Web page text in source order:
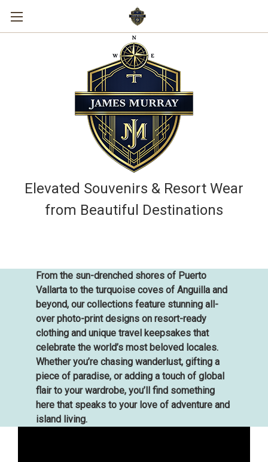
Elevated Souvenirs & Resort Wear
from Beautiful Destinations
From the sun-drenched shores of Puerto
Vallarta to the turquoise coves of Anguilla and
beyond, our collections feature stunning all-
over photo-print designs on resort-ready
clothing and unique travel keepsakes that
celebrate the world’s most beloved locales.
Whether you’re chasing wanderlust, gifting a
piece of paradise, or adding a touch of global
flair to your wardrobe, you’ll find something
here that speaks to your love of adventure and
island living.